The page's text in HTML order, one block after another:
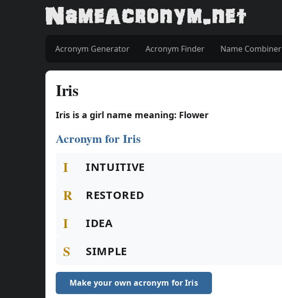
Acronym Generator Acronym Finder Name Combiner
Iris
Iris is a girl name meaning: Flower
Acronym for Iris
I INTUITIVE
R RESTORED
I IDEA
S SIMPLE
Make your own acronym for Iris